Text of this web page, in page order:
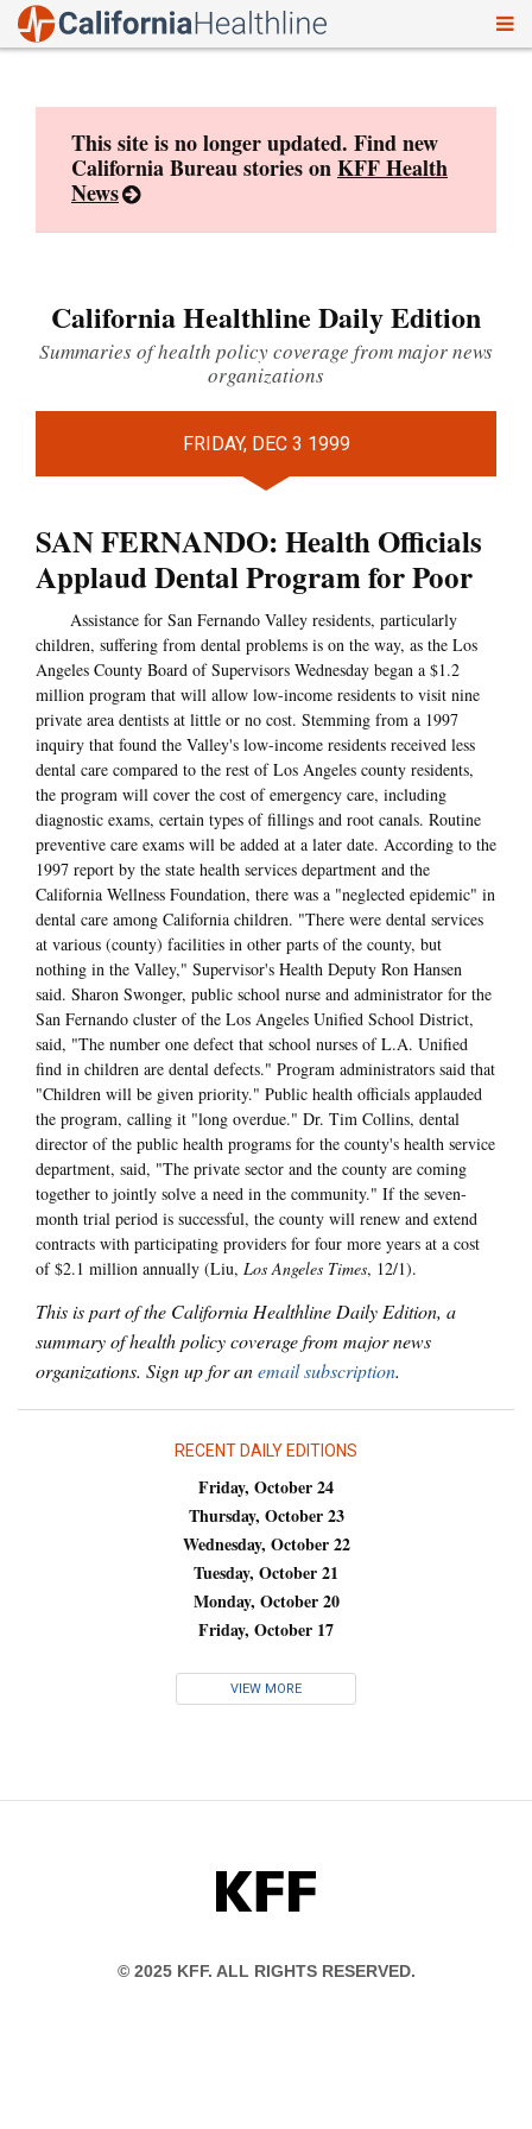
This site is no longer updated. Find new
California Bureau stories onKFF Health
News
California Healthline Daily Edition
Summaries of health policy coverage from major news
organizations
FRIDAY, DEC 3 1999
SAN FERNANDO: Health Officials
Applaud Dental Program for Poor
Assistance for San Fernando Valley residents, particularly
children, suffering from dental problems is on the way, as the Los
Angeles County Board of Supervisors Wednesday began a $1.2
million program that will allow low-income residents to visit nine
private area dentists at little or no cost. Stemming from a 1997
inquiry that found the Valley's low-income residents received less
dental care compared to the rest of Los Angeles county residents,
the program will cover the cost of emergency care, including
diagnostic exams, certain types of fillings and root canals. Routine
preventive care exams will be added at a later date. According to the
1997 report by the state health services department and the
California Wellness Foundation, there was a "neglected epidemic" in
dental care among California children. "There were dental services
at various (county) facilities in other parts of the county, but
nothing in the Valley," Supervisor's Health Deputy Ron Hansen
said. Sharon Swonger, public school nurse and administrator for the
San Fernando cluster of the Los Angeles Unified School District,
said, "The number one defect that school nurses of L.A. Unified
find in children are dental defects." Program administrators said that
"Children will be given priority." Public health officials applauded
the program, calling it "long overdue." Dr. Tim Collins, dental
director of the public health programs for the county's health service
department, said, "The private sector and the county are coming
together to jointly solve a need in the community." If the seven-
month trial period is successful, the county will renew and extend
contracts with participating providers for four more years at a cost
of $2.1 million annually (Liu, Los Angeles Times, 12/1).
This is part of the California Healthline Daily Edition, a
summary of health policy coverage from major news
organizations. Sign up for anemail subscription.
RECENT DAILY EDITIONS
Friday, October 24
Thursday, October 23
Wednesday, October 22
Tuesday, October 21
Monday, October 20
Friday, October 17
VIEW MORE
KFF
© 2025 KFF. ALL RIGHTS RESERVED.